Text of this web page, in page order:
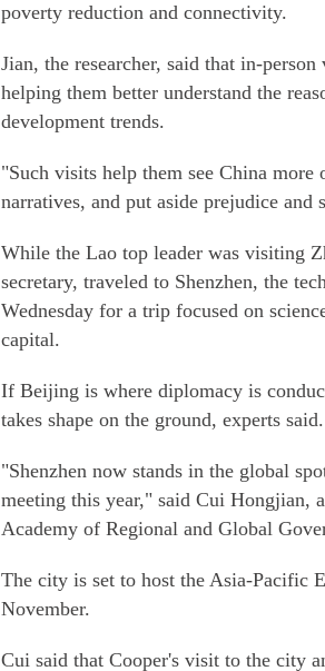
poverty reduction and connectivity.
Jian, the researcher, said that in-
helping them better understand the
development trends.
"Such visits help them see China
narratives, and put aside prejudice and
While the Lao top leader was visiting
secretary, traveled to Shenzhen, the
Wednesday for a trip focused on
capital.
If Beijing is where diplomacy is
takes shape on the ground, experts said.
"Shenzhen now stands in the global
meeting this year," said Cui Hongjian,
Academy of Regional and Global
The city is set to host the Asia-Pacific
November.
Cui said that Cooper's visit to the city